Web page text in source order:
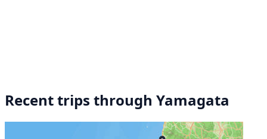
Recent trips through Yamagata